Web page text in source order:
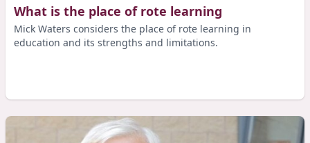
What is the place of rote learning
Mick Waters considers the place of rote learning in
education and its strengths and limitations.